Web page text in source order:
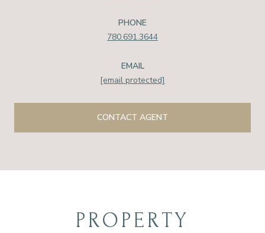
PHONE
780.691.3644
EMAIL
[email protected]
CONTACT AGENT
PROPERTY